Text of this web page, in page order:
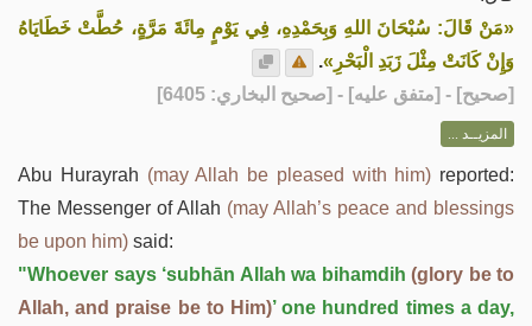
«مَنْ قَالَ: سُبْحَانَ اللهِ وَبِحَمْدِهِ، فِي يَوْمٍ مِائَةَ مَرَّةٍ، حُطَّتْ خَطَايَاهُ
وَإِنْ كَانَتْ مِثْلَ زَبَدِ الْبَحْرِ».
[صحيح] - [متفق عليه] - [صحيح البخاري: 6405]
المزيــد ...
Abu Hurayrah (may Allah be pleased with him) reported:
The Messenger of Allah (may Allah’s peace and blessings
be upon him) said:
"Whoever says ‘subhān Allah wa bihamdih (glory be to
Allah, and praise be to Him)’ one hundred times a day,